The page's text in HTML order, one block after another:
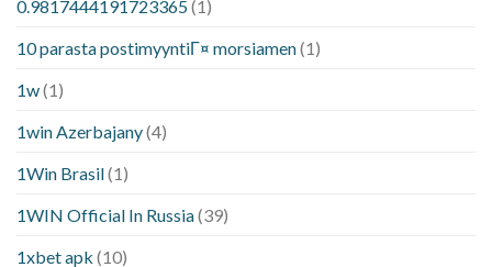
0.9817444191723365(1)
10 parasta postimyyntiГ¤ morsiamen(1)
1w(1)
1win Azerbajany(4)
1Win Brasil(1)
1WIN Official In Russia(39)
1xbet apk (10)